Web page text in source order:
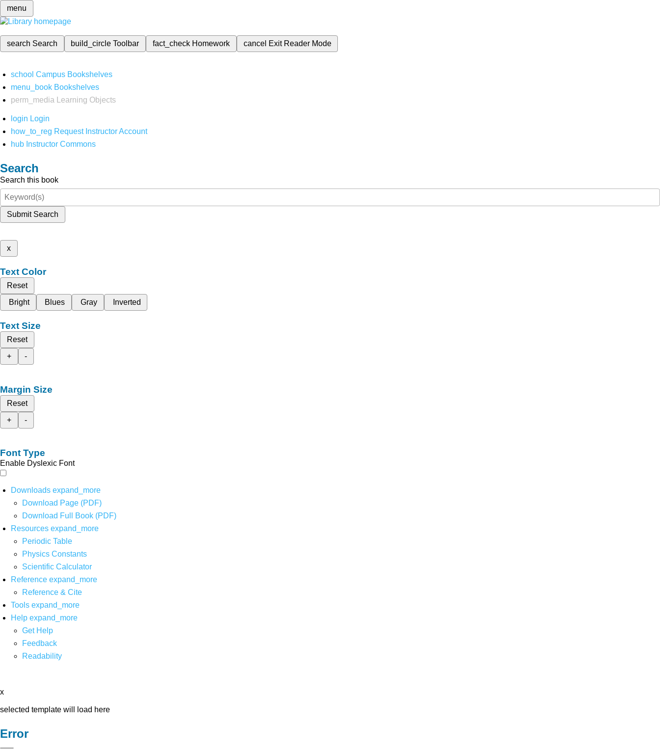
menu
search Search build_circleToolbar fact_check Homework cancel Exit Reader Mode
school Campus Bookshelves
menu_book Bookshelves
perm_media
Learning Objects
login Login
how_to_reg Request Instructor Account
hub Instructor Commons
Search
Search this book
Submit Search
x
Text Color
Reset
Bright
Blues Gray Inverted
Text Size
Reset
+
-
Margin Size
Reset
+
-
Font Type
Enable Dyslexic Font
Downloads expand_more
Download Page (PDF)
Download Full Book (PDF)
Resources expand_more
Periodic Table
Physics Constants
Scientific Calculator
Reference expand_more
Reference & Cite
Tools expand_more
Help expand_more
Get Help
Feedback
Readability
x
selected template will load here
Error